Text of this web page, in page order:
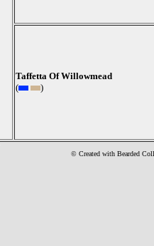
Taffetta Of Willowmead
(
)
© Created with Bearded